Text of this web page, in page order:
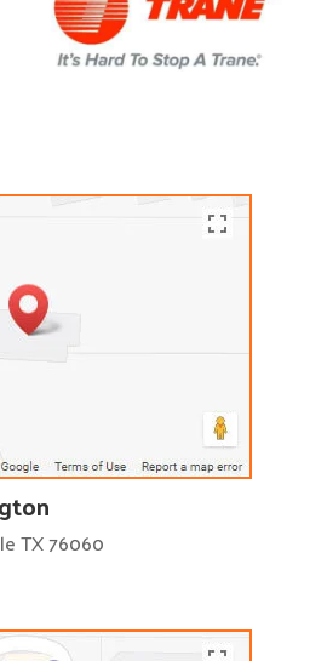
TX 76060